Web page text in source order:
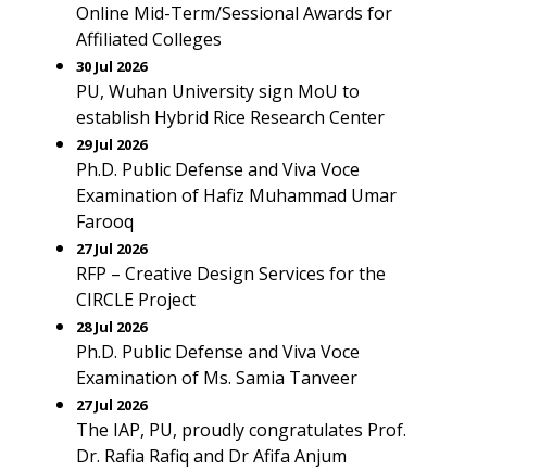
Online Mid-Term/Sessional Awards for
Affiliated Colleges
30 Jul 2026
PU, Wuhan University sign MoU to
establish Hybrid Rice Research Center
29 Jul 2026
Ph.D. Public Defense and Viva Voce
Examination of Hafiz Muhammad Umar
Farooq
27 Jul 2026
RFP – Creative Design Services for the
CIRCLE Project
28 Jul 2026
Ph.D. Public Defense and Viva Voce
Examination of Ms. Samia Tanveer
27 Jul 2026
The IAP, PU, proudly congratulates Prof.
Dr. Rafia Rafiq and Dr Afifa Anjum